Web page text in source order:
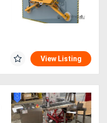
View Listing